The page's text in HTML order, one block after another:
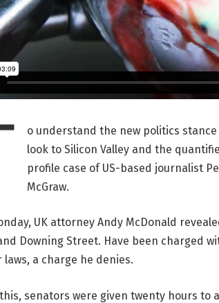
o understand the new politics
look to Silicon Valley and the
profile case of US-based journalist
McGraw.
UK attorney Andy McDonald
Downing Street. Have been charged
a charge he denies.
senators were given twenty hours to